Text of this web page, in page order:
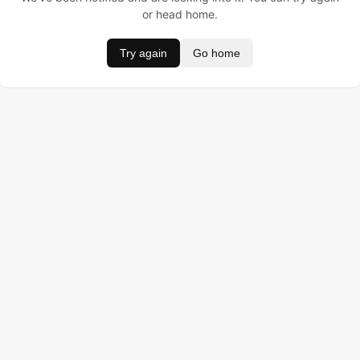
or head home.
Try again Go home